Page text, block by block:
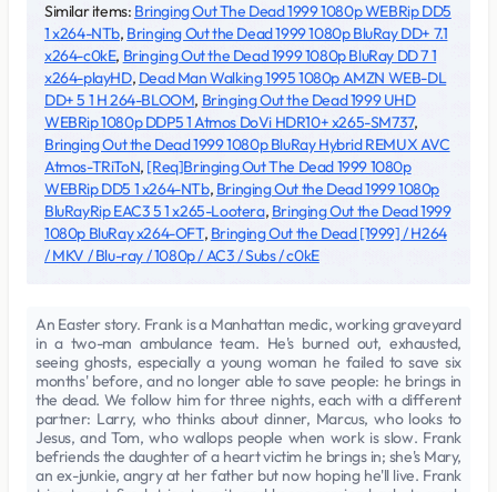
Similar items: Bringing Out The Dead 1999 1080p WEBRip DD5
1 x264-NTb, Bringing Out the Dead 1999 1080p BluRay DD+ 7.1
x264-c0kE, Bringing Out the Dead 1999 1080p BluRay DD 7 1
x264-playHD, Dead Man Walking 1995 1080p AMZN WEB-DL
DD+ 5 1 H 264-BLOOM, Bringing Out the Dead 1999 UHD
WEBRip 1080p DDP5 1 Atmos DoVi HDR10+ x265-SM737,
Bringing Out the Dead 1999 1080p BluRay Hybrid REMUX AVC
Atmos-TRiToN, [Req]Bringing Out The Dead 1999 1080p
WEBRip DD5 1 x264-NTb, Bringing Out the Dead 1999 1080p
BluRayRip EAC3 5 1 x265-Lootera, Bringing Out the Dead 1999
1080p BluRay x264-OFT, Bringing Out the Dead [1999] / H264
/ MKV / Blu-ray / 1080p / AC3 / Subs / c0kE
An Easter story. Frank is a Manhattan medic, working graveyard
in a two-man ambulance team. He's burned out, exhausted,
seeing ghosts, especially a young woman he failed to save six
months' before, and no longer able to save people: he brings in
the dead. We follow him for three nights, each with a different
partner: Larry, who thinks about dinner, Marcus, who looks to
Jesus, and Tom, who wallops people when work is slow. Frank
befriends the daughter of a heart victim he brings in; she's Mary,
an ex-junkie, angry at her father but now hoping he'll live. Frank